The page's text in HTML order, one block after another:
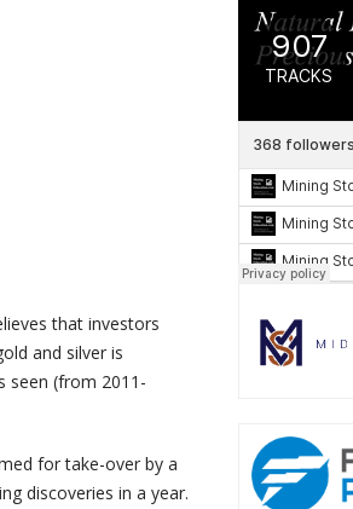
that investors
and silver is
seen (from 2011-
for take-over by a
discoveries in a year.